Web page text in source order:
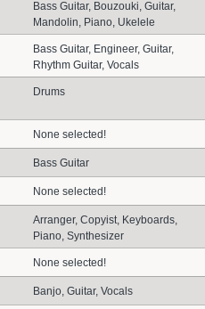
Bass Guitar, Bouzouki, Guitar,
Mandolin, Piano, Ukelele
Bass Guitar, Engineer, Guitar,
Rhythm Guitar, Vocals
Drums
None selected!
Bass Guitar
None selected!
Arranger, Copyist, Keyboards,
Piano, Synthesizer
None selected!
Banjo, Guitar, Vocals